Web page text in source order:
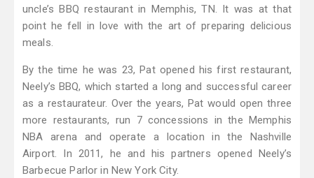
uncle’s BBQ restaurant in Memphis, TN. It was at that
point he fell in love with the art of preparing delicious
meals.
By the time he was 23, Pat opened his first restaurant,
Neely’s BBQ, which started a long and successful career
as a restaurateur. Over the years, Pat would open three
more restaurants, run 7 concessions in the Memphis
NBA arena and operate a location in the Nashville
Airport. In 2011, he and his partners opened Neely’s
Barbecue Parlor in New York City.